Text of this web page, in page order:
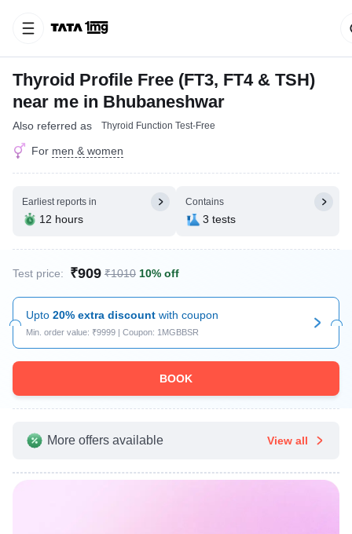
Thyroid Profile Free (FT3, FT4 & TSH)
near me in Bhubaneshwar
Also referred as Thyroid Function Test-Free
For men & women
Earliest reports in
12 hours
Contains
3 tests
Test price: ₹909 ₹1010 10% off
Upto 20% extra discount with coupon
Min. order value: ₹9999 | Coupon: 1MGBBSR
BOOK
More offers available View all